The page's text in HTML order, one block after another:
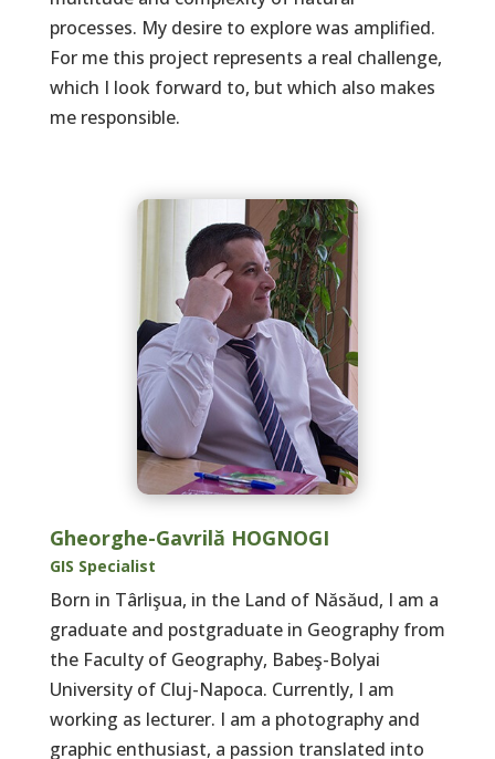
processes. My desire to explore was amplified.
For me this project represents a real challenge,
which I look forward to, but which also makes
me responsible.
Gheorghe-Gavrilă HOGNOGI
GIS Specialist
Born in Târlişua, in the Land of Năsăud, I am a
graduate and postgraduate in Geography from
the Faculty of Geography, Babeş-Bolyai
University of Cluj-Napoca. Currently, I am
working as lecturer. I am a photography and
graphic enthusiast, a passion translated into